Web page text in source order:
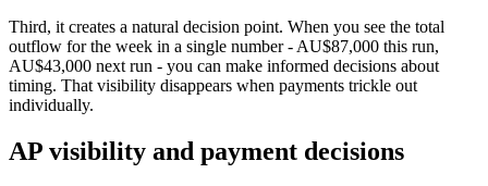
Third, it creates a natural decision point. When you see the total
outflow for the week in a single number - AU$87,000 this run,
AU$43,000 next run - you can make informed decisions about
timing. That visibility disappears when payments trickle out
individually.
AP visibility and payment decisions